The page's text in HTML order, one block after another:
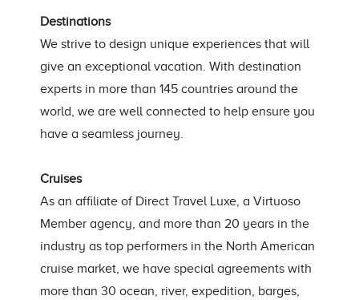
Destinations
We strive to design unique experiences that will
give an exceptional vacation. With destination
experts in more than 145 countries around the
world, we are well connected to help ensure you
have a seamless journey.
Cruises
As an affiliate of Direct Travel Luxe, a Virtuoso
Member agency, and more than 20 years in the
industry as top performers in the North American
cruise market, we have special agreements with
more than 30 ocean, river, expedition, barges,